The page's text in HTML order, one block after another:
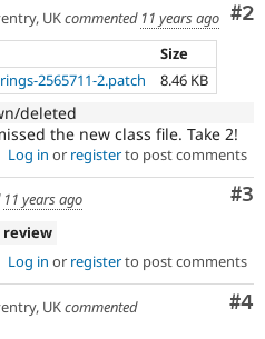
#2
UKcommented 11 years ago
Size
2565711-2.patch 8.46 KB
deleted
the new class file. Take 2!
Log in or registerto post comments
#3
11 years ago
review
Log in or registerto post comments
#4
UKcommented